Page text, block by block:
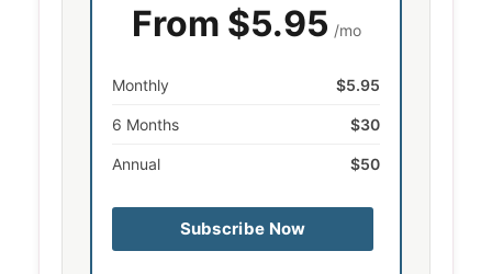
From $5.95 /mo
Monthly $5.95
6 Months $30
Annual $50
Subscribe Now